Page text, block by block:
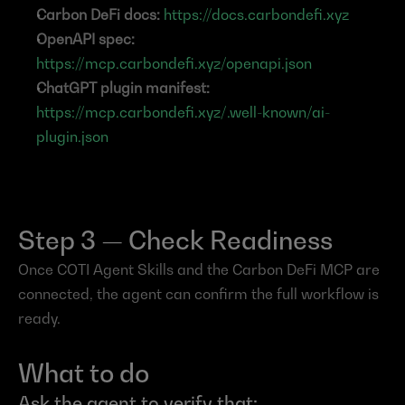
Carbon DeFi docs: https://docs.carbondefi.xyz
OpenAPI spec:
https://mcp.carbondefi.xyz/openapi.json
ChatGPT plugin manifest:
https://mcp.carbondefi.xyz/.well-known/ai-
plugin.json
Step 3 — Check Readiness
Once COTI Agent Skills and the Carbon DeFi MCP are
connected, the agent can confirm the full workflow is
ready.
What to do